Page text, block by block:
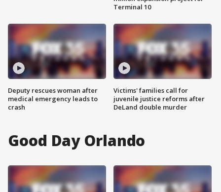
Deputy rescues woman after
medical emergency leads to
crash
Terminal 10
Victims' families call for
juvenile justice reforms after
DeLand double murder
Good Day Orlando